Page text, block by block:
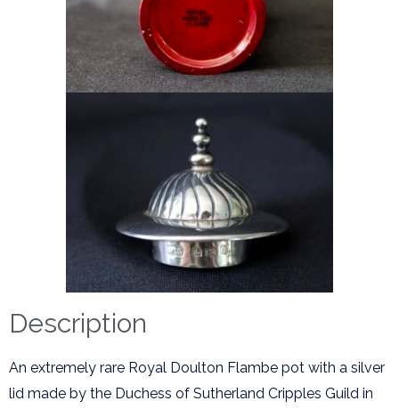
Description
An extremely rare Royal Doulton Flambe pot with a silver
lid made by the Duchess of Sutherland Cripples Guild in